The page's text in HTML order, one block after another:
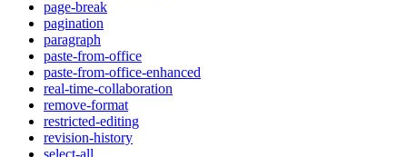
page-break
pagination
paragraph
paste-from-office
paste-from-office-enhanced
real-time-collaboration
remove-format
restricted-editing
revision-history